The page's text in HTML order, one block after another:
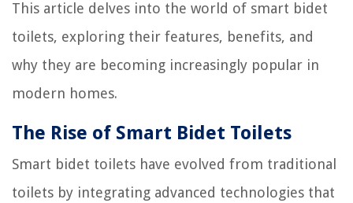
This article delves into the world of smart bidet
toilets, exploring their features, benefits, and
why they are becoming increasingly popular in
modern homes.
The Rise of Smart Bidet Toilets
Smart bidet toilets have evolved from traditional
toilets by integrating advanced technologies that